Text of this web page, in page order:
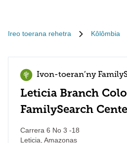
Ireo toerana rehetra Kôlômbia
Ivon-toeran’ny
Leticia Branch
FamilySearch
Carrera 6 No 3 -18
Leticia Amazonas